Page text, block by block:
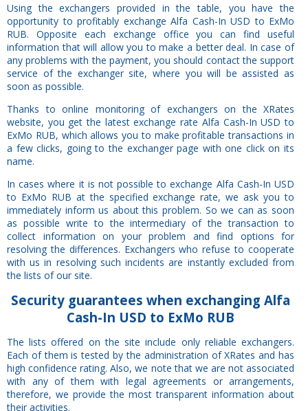
Using the exchangers provided in the table, you have the
opportunity to profitably exchange Alfa Cash-In USD to ExMo
RUB. Opposite each exchange office you can find useful
information that will allow you to make a better deal. In case of
any problems with the payment, you should contact the support
service of the exchanger site, where you will be assisted as
soon as possible.
Thanks to online monitoring of exchangers on the XRates
website, you get the latest exchange rate Alfa Cash-In USD to
ExMo RUB, which allows you to make profitable transactions in
a few clicks, going to the exchanger page with one click on its
name.
In cases where it is not possible to exchange Alfa Cash-In USD
to ExMo RUB at the specified exchange rate, we ask you to
immediately inform us about this problem. So we can as soon
as possible write to the intermediary of the transaction to
collect information on your problem and find options for
resolving the differences. Exchangers who refuse to cooperate
with us in resolving such incidents are instantly excluded from
the lists of our site.
Security guarantees when exchanging Alfa
Cash-In USD to ExMo RUB
The lists offered on the site include only reliable exchangers.
Each of them is tested by the administration of XRates and has
high confidence rating. Also, we note that we are not associated
with any of them with legal agreements or arrangements,
therefore, we provide the most transparent information about
their activities.